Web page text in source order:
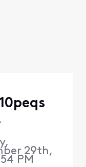
29th,
PM